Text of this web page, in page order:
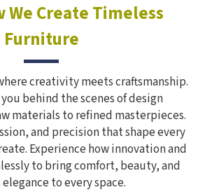
We Create Timeless
Furniture
creativity meets craftsmanship.
behind the scenes of design
materials to refined masterpieces.
and precision that shape every
Experience how innovation and
to bring comfort, beauty, and
to every space.